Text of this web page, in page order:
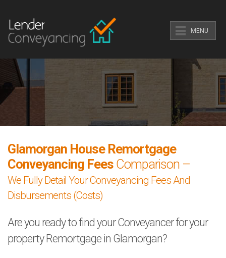
MENU
Glamorgan House Remortgage
Conveyancing Fees Comparison –
We Fully Detail Your Conveyancing Fees And
Disbursements (Costs)
Are you ready to find your Conveyancer for your
property Remortgage in Glamorgan?